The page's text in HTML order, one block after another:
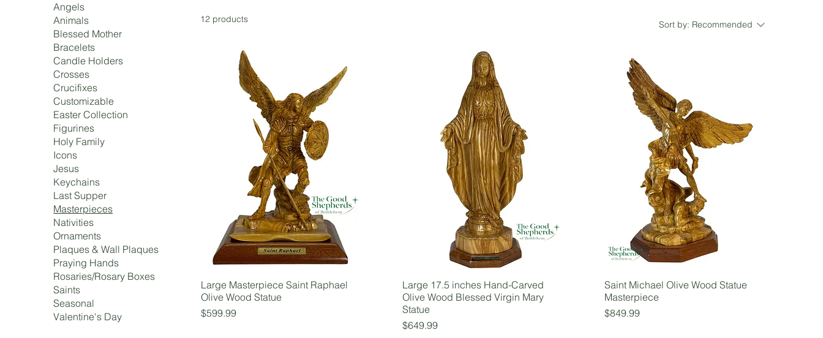
Angels
Animals
Blessed Mother
Bracelets
Candle Holders
Crosses
Crucifixes
Customizable
Easter Collection
Figurines
Holy Family
Icons
Jesus
Keychains
Last Supper
Masterpieces
Nativities
Ornaments
Plaques & Wall Plaques
Praying Hands
Rosaries/Rosary Boxes
Saints
Seasonal
Valentine's Day
12 products Sort by: Recommended
Large Masterpiece Saint Raphael
Olive Wood Statue
Price
$599.99
Large 17.5 inches Hand-Carved
Olive Wood Blessed Virgin Mary
Statue
Price
$649.99
Saint Michael Olive Wood Statue
Masterpiece
Price
$849.99